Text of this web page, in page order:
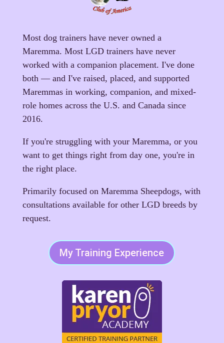
Most dog trainers have never owned a
Maremma. Most LGD trainers have never
worked with a companion placement. I've done
both — and I've raised, placed, and supported
Maremmas in working, companion, and mixed-
role homes across the U.S. and Canada since
2016.
If you're struggling with your Maremma, or you
want to get things right from day one, you're in
the right place.
Primarily focused on Maremma Sheepdogs, with
consultations available for other LGD breeds by
request.
My Training Experience